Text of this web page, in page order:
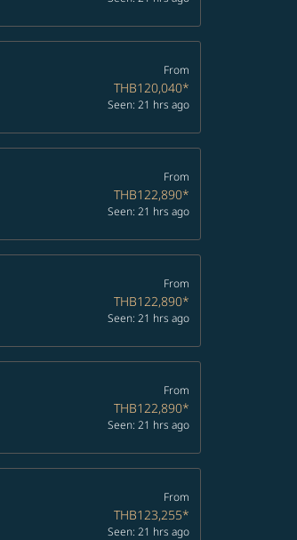
From
THB120,040*
Seen: 21 hrs ago
From
THB122,890*
Seen: 21 hrs ago
From
THB122,890*
Seen: 21 hrs ago
From
THB122,890*
Seen: 21 hrs ago
From
THB123,255*
Seen: 21 hrs ago